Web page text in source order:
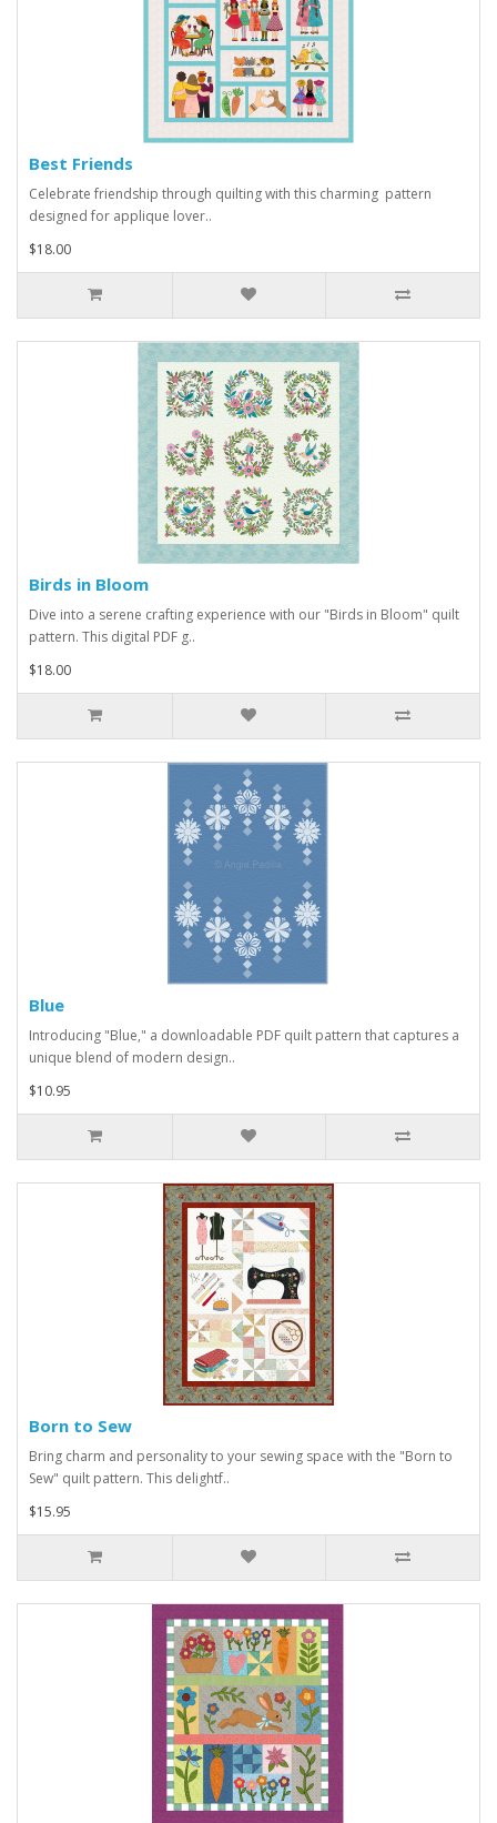
Best Friends
Celebrate friendship through quilting with this charming pattern
designed for applique lover..
$18.00
Birds in Bloom
Dive into a serene crafting experience with our "Birds in Bloom" quilt
pattern. This digital PDF g..
$18.00
Blue
Introducing "Blue," a downloadable PDF quilt pattern that captures a
unique blend of modern design..
$10.95
Born to Sew
Bring charm and personality to your sewing space with the "Born to
Sew" quilt pattern. This delightf..
$15.95